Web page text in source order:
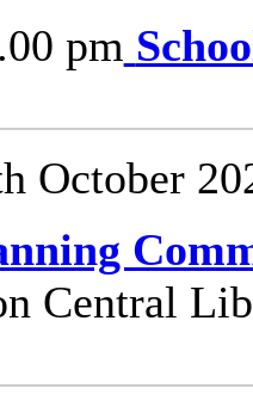
pm
October
Central